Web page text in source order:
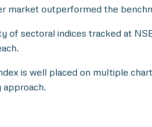
market outperformed the
of sectoral indices tracked at
is well placed on multiple
approach.